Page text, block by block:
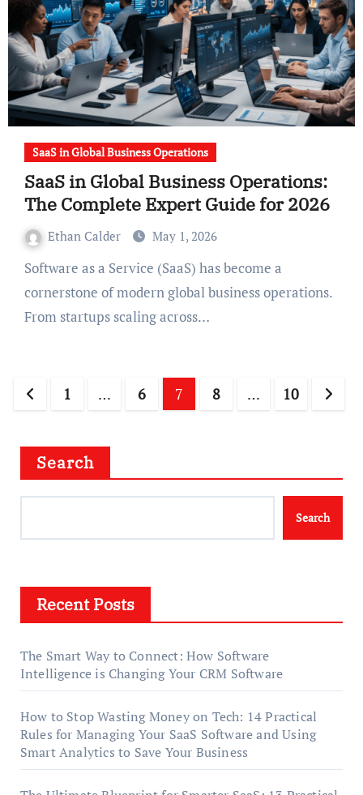
SaaS in Global Business Operations
SaaS in Global Business Operations:
The Complete Expert Guide for 2026
Ethan Calder May 1, 2026
Software as a Service (SaaS) has become a
cornerstone of modern global business operations.
From startups scaling across…
Posts
1 … 6 7 8 … 10
Search
Search
Recent Posts
The Smart Way to Connect: How Software
Intelligence is Changing Your CRM Software
How to Stop Wasting Money on Tech: 14 Practical
Rules for Managing Your SaaS Software and Using
Smart Analytics to Save Your Business